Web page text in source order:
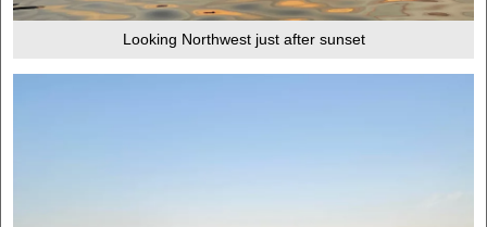
Looking Northwest just after sunset